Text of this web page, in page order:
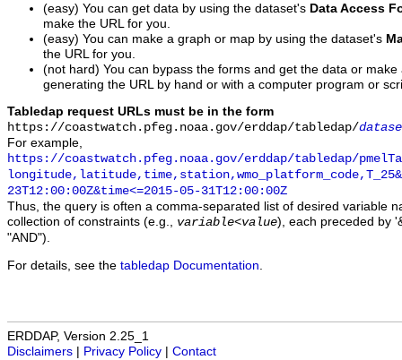
(easy) You can get data by using the dataset's Data Access
make the URL for you.
(easy) You can make a graph or map by using the dataset's
the URL for you.
(not hard) You can bypass the forms and get the data or
generating the URL by hand or with a computer program or
Tabledap request URLs must be in the form
https://coastwatch.pfeg.noaa.gov/erddap/tabledap/
For example,
https://coastwatch.pfeg.noaa.gov/erddap/tabledap/
23T12:00:00Z&time<=2015-05-31T12:00:00Z
Thus, the query is often a comma-separated list of desired variable
collection of constraints (e.g., variable<value), each preceded by
"AND").
For details, see the tabledap Documentation
ERDDAP, Version 2.25_1
Disclaimers
Privacy Policy Contact